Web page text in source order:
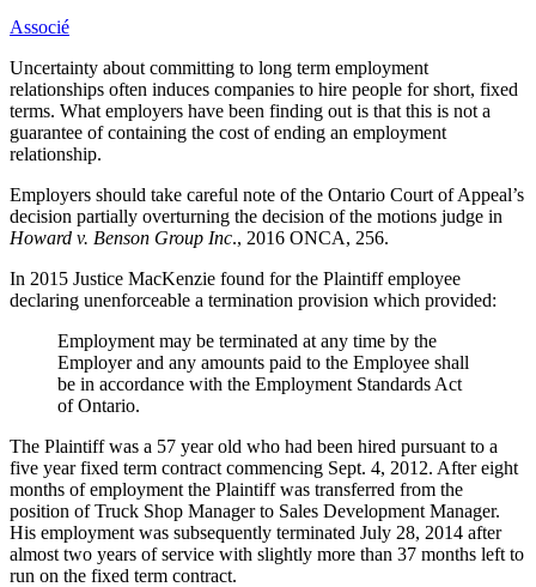
Associé
Uncertainty about committing to long term employment
relationships often induces companies to hire people for short, fixed
terms. What employers have been finding out is that this is not a
guarantee of containing the cost of ending an employment
relationship.
Employers should take careful note of the Ontario Court of Appeal’s
decision partially overturning the decision of the motions judge in
Howard v. Benson Group Inc., 2016 ONCA, 256.
In 2015 Justice MacKenzie found for the Plaintiff employee
declaring unenforceable a termination provision which provided:
Employment may be terminated at any time by the
Employer and any amounts paid to the Employee shall
be in accordance with the Employment Standards Act
of Ontario.
The Plaintiff was a 57 year old who had been hired pursuant to a
five year fixed term contract commencing Sept. 4, 2012. After eight
months of employment the Plaintiff was transferred from the
position of Truck Shop Manager to Sales Development Manager.
His employment was subsequently terminated July 28, 2014 after
almost two years of service with slightly more than 37 months left to
run on the fixed term contract.